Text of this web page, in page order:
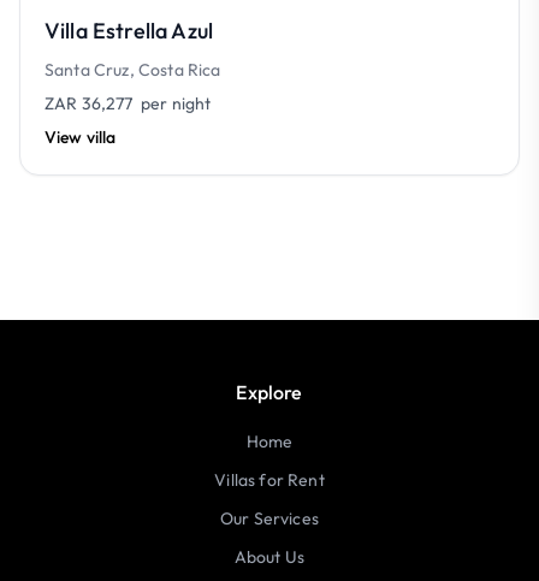
Villa Estrella Azul
Santa Cruz, Costa Rica
ZAR 36,277 per night
View villa
Explore
Home
Villas for Rent
Our Services
About Us